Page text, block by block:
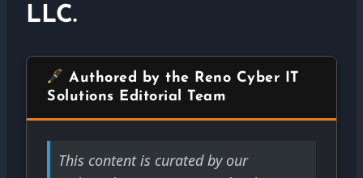
LLC.
Authored by the Reno Cyber IT
Solutions Editorial Team
This content is curated by our